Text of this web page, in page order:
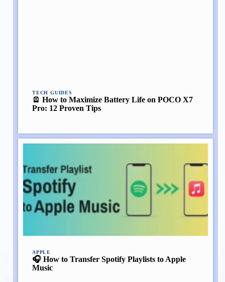
TECH GUIDES
🪫 How to Maximize Battery Life on POCO X7
Pro: 12 Proven Tips
APPLE
🎧 How to Transfer Spotify Playlists to Apple
Music